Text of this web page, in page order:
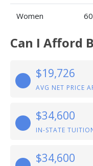
Women
Can I Afford
$19,726
AVG NET PRICE
$34,600
IN-STATE
$34,600